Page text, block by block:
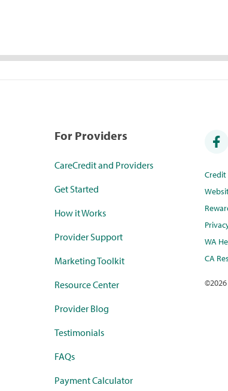
For Providers
CareCredit and Providers
Get Started
How it Works
Provider Support
Marketing Toolkit
Resource Center
Provider Blog
Testimonials
FAQs
Payment Calculator
WA
CA
©